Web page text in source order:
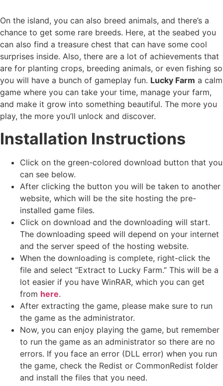
On the island, you can also breed animals, and there’s a
chance to get some rare breeds. Here, at the seabed you
can also find a treasure chest that can have some cool
surprises inside. Also, there are a lot of achievements that
are for planting crops, breeding animals, or even fishing so
you will have a bunch of gameplay fun. Lucky Farm a calm
game where you can take your time, manage your farm,
and make it grow into something beautiful. The more you
play, the more you’ll unlock and discover.
Installation Instructions
Click on the green-colored download button that you
can see below.
After clicking the button you will be taken to another
website, which will be the site hosting the pre-
installed game files.
Click on download and the downloading will start.
The downloading speed will depend on your internet
and the server speed of the hosting website. ​
When the downloading is complete, right-click the
file and select “Extract to Lucky Farm.” This will be a
lot easier if you have WinRAR, which you can get
from here.
After extracting the game, please make sure to run
the game as the administrator.
Now, you can enjoy playing the game, but remember
to run the game as an administrator so there are no
errors. If you face an error (DLL error) when you run
the game, check the Redist or CommonRedist folder
and install the files that you need.